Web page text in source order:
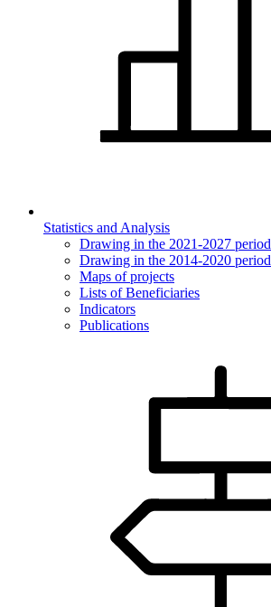
Statistics and Analysis
Drawing in the 2021-2027 period
Drawing in the 2014-2020 period
Maps of projects
Lists of Beneficiaries
Indicators
Publications